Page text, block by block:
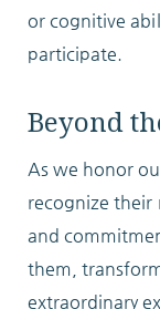
or cognitive
participate.
Beyond
As we honor
recognize their
and
them,
extraordinary